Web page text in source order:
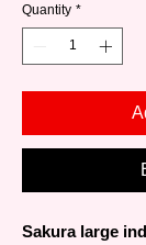
Quantity *
Sakura large